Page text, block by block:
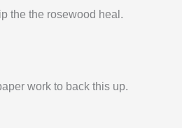
the the rosewood heal.
work to back this up.